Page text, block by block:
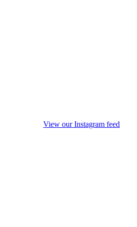
View our Instagram feed